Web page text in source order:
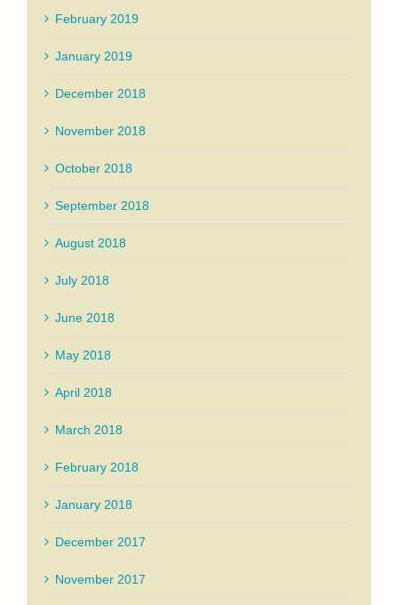
February 2019
January 2019
December 2018
November 2018
October 2018
September 2018
August 2018
July 2018
June 2018
May 2018
April 2018
March 2018
February 2018
January 2018
December 2017
November 2017